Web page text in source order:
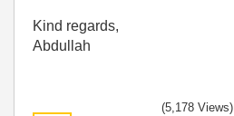
Kind regards,
Abdullah
(5,178 Views)